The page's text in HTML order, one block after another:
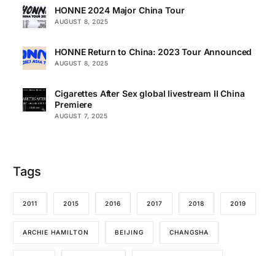
HONNE 2024 Major China Tour
AUGUST 8, 2025
HONNE Return to China: 2023 Tour Announced
AUGUST 8, 2025
Cigarettes After Sex global livestream II China
Premiere
AUGUST 7, 2025
Tags
2011 2015 2016 2017 2018 2019
ARCHIE HAMILTON BEIJING CHANGSHA